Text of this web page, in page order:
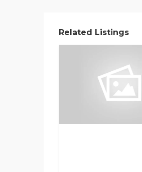
Related Listings